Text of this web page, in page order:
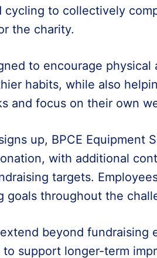
cycling to collectively
the charity.
to encourage physical
habits, while also
and focus on their own
up, BPCE Equipment
with additional
targets.
goals throughout the
beyond fundraising
to support longer-term